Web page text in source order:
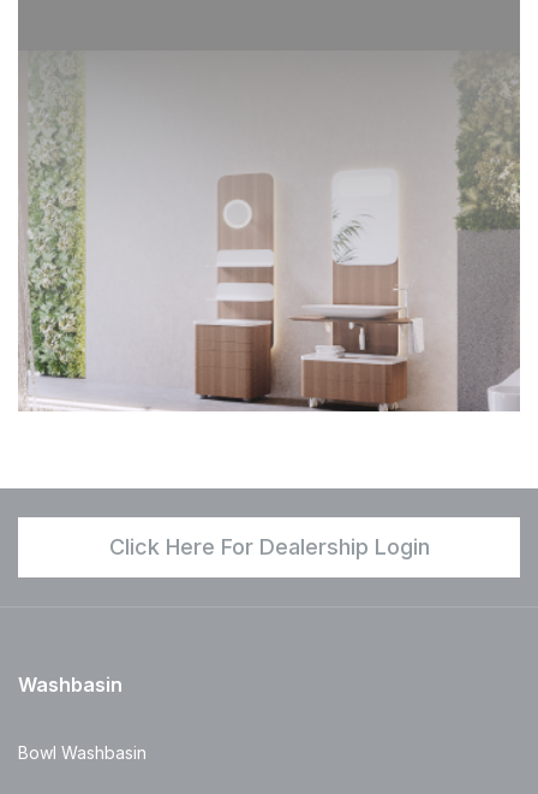
Click Here For Dealership Login
Washbasin
Bowl Washbasin